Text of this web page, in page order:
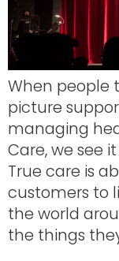
When people
picture
managing
Care, we see
True care is
customers to
the world
the things